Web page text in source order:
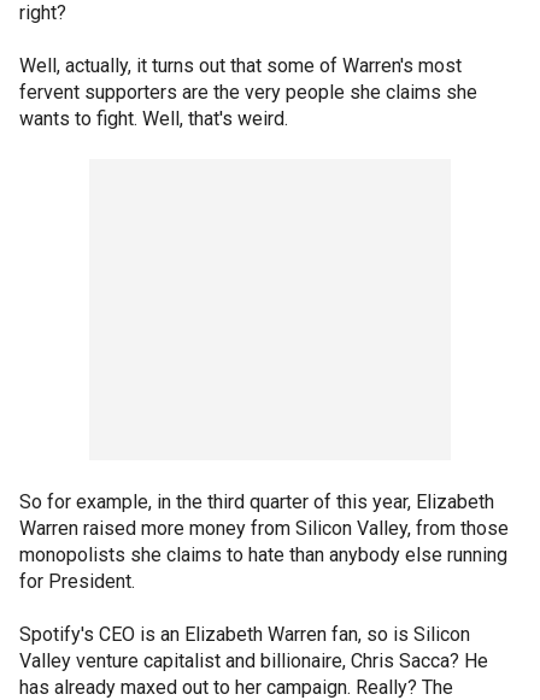
right?
Well, actually, it turns out that some of Warren's most
fervent supporters are the very people she claims she
wants to fight. Well, that's weird.
So for example, in the third quarter of this year, Elizabeth
Warren raised more money from Silicon Valley, from those
monopolists she claims to hate than anybody else running
for President.
Spotify's CEO is an Elizabeth Warren fan, so is Silicon
Valley venture capitalist and billionaire, Chris Sacca? He
has already maxed out to her campaign. Really? The